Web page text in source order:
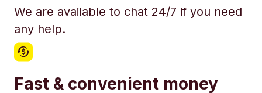
We are available to chat 24/7 if you need
any help.
Fast & convenient money